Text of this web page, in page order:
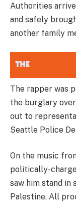
Authorities
and safely
another family
The rapper was
the burglary
out to
Seattle Police
On the music
politically-
saw him stand
Palestine. All